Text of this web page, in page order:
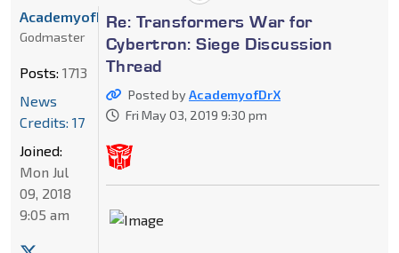
Re: Transformers War for
Cybertron: Siege Discussion
Thread
Posted byAcademyofDrX
Fri May 03, 2019 9:30 pm
AcademyofDrX
Godmaster
Posts: 1713
News
Credits: 17
Joined:
Mon Jul
09, 2018
9:05 am